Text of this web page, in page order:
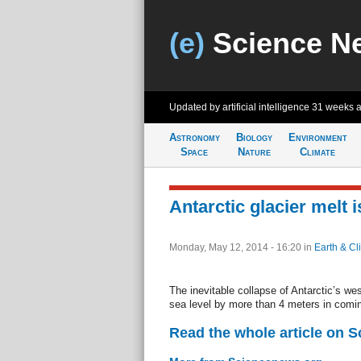
(e) Science
Updated by artificial intelligence 31 weeks
Astronomy
Space
Biology
Nature
Environment
Climate
Antarctic glacier melt
Monday, May 12, 2014 - 16:20 in Earth &
The inevitable collapse of Antarctic’s
sea level by more than 4 meters in
Read the whole article on